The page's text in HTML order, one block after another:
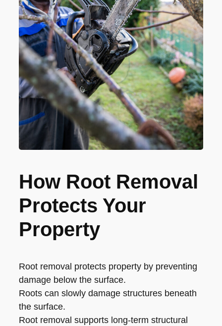
How Root Removal
Protects Your
Property
Root removal protects property by preventing
damage below the surface.
Roots can slowly damage structures beneath
the surface.
Root removal supports long-term structural